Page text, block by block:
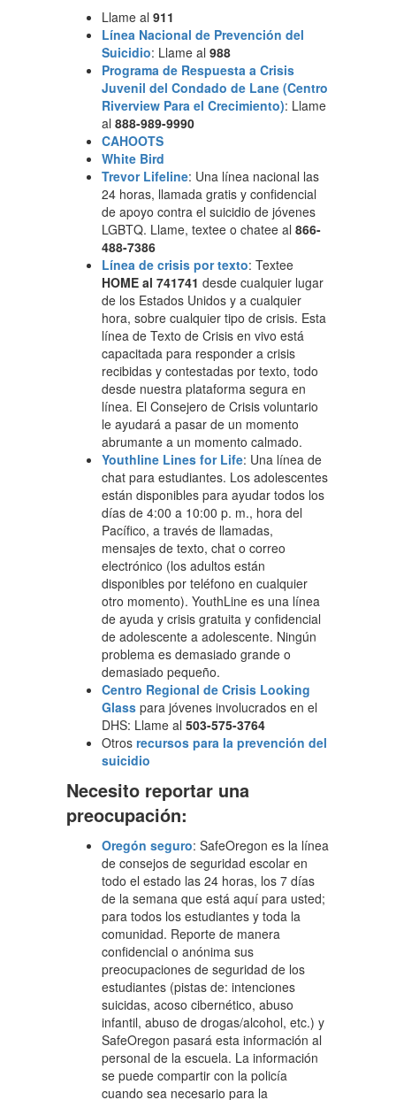
Llame al 911
Línea Nacional de Prevención del
Suicidio: Llame al 988
Programa de Respuesta a Crisis
Juvenil del Condado de Lane (Centro
Riverview Para el Crecimiento): Llame
al 888-989-9990
CAHOOTS
White Bird
Trevor Lifeline: Una línea nacional las
24 horas, llamada gratis y confidencial
de apoyo contra el suicidio de jóvenes
LGBTQ. Llame, textee o chatee al 866-
488-7386
Línea de crisis por texto: Textee
HOME al 741741 desde cualquier lugar
de los Estados Unidos y a cualquier
hora, sobre cualquier tipo de crisis. Esta
línea de Texto de Crisis en vivo está
capacitada para responder a crisis
recibidas y contestadas por texto, todo
desde nuestra plataforma segura en
línea. El Consejero de Crisis voluntario
le ayudará a pasar de un momento
abrumante a un momento calmado.
Youthline Lines for Life: Una línea de
chat para estudiantes. Los adolescentes
están disponibles para ayudar todos los
días de 4:00 a 10:00 p. m., hora del
Pacífico, a través de llamadas,
mensajes de texto, chat o correo
electrónico (los adultos están
disponibles por teléfono en cualquier
otro momento). YouthLine es una línea
de ayuda y crisis gratuita y confidencial
de adolescente a adolescente. Ningún
problema es demasiado grande o
demasiado pequeño.
Centro Regional de Crisis Looking
Glass para jóvenes involucrados en el
DHS: Llame al 503-575-3764
Otros recursos para la prevención del
suicidio
Necesito reportar una
preocupación:
Oregón seguro: SafeOregon es la línea
de consejos de seguridad escolar en
todo el estado las 24 horas, los 7 días
de la semana que está aquí para usted;
para todos los estudiantes y toda la
comunidad. Reporte de manera
confidencial o anónima sus
preocupaciones de seguridad de los
estudiantes (pistas de: intenciones
suicidas, acoso cibernético, abuso
infantil, abuso de drogas/alcohol, etc.) y
SafeOregon pasará esta información al
personal de la escuela. La información
se puede compartir con la policía
cuando sea necesario para la